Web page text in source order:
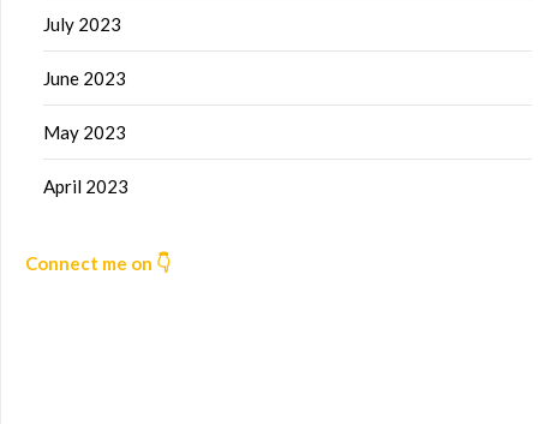
July 2023
June 2023
May 2023
April 2023
Connect me on 👇